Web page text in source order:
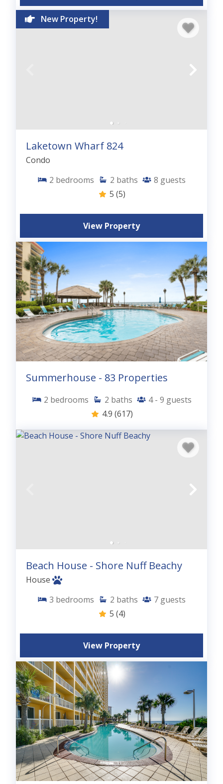
New Property!
Laketown Wharf 824
Condo
2 bedrooms 2 baths 8 guests
5 (5)
View Property
Summerhouse - 83 Properties
2 bedrooms 2 baths 4 - 9 guests
4.9 (617)
Beach House - Shore Nuff Beachy
House
3 bedrooms 2 baths 7 guests
5 (4)
View Property